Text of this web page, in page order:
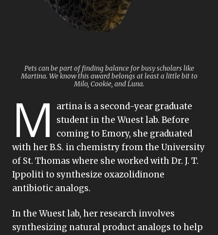
Pets can be part of finding balance for busy scholars like
Martina. We know this award belongs at least a little bit to
Milo, Cookie, and Luna.
M
artina is a second-year graduate
student in the Wuest lab. Before
coming to Emory, she graduated
with her B.S. in chemistry from the University
of St. Thomas where she worked with Dr. J. T.
Ippoliti to synthesize oxazolidinone
antibiotic analogs.
In the Wuest lab, her research involves
synthesizing natural product analogs to help